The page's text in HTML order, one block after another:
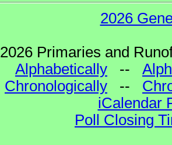
2026
2026 Primaries and
Alphabetically --
Chronologically --
iCalendar
Poll Closing